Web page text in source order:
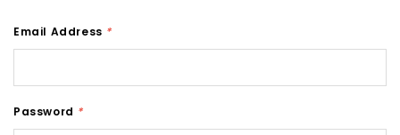
Email Address *
Password *